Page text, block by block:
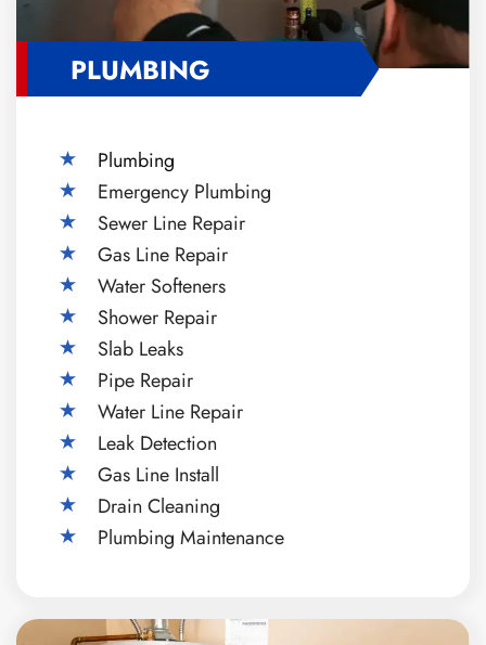
PLUMBING
Plumbing
Emergency Plumbing
Sewer Line Repair
Gas Line Repair
Water Softeners
Shower Repair
Slab Leaks
Pipe Repair
Water Line Repair
Leak Detection
Gas Line Install
Drain Cleaning
Plumbing Maintenance